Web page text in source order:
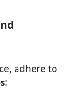
adhere to
: